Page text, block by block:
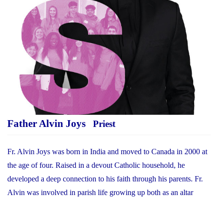
Father Alvin Joys Priest
Fr. Alvin Joys was born in India and moved to Canada in 2000 at
the age of four. Raised in a devout Catholic household, he
developed a deep connection to his faith through his parents. Fr.
Alvin was involved in parish life growing up both as an altar